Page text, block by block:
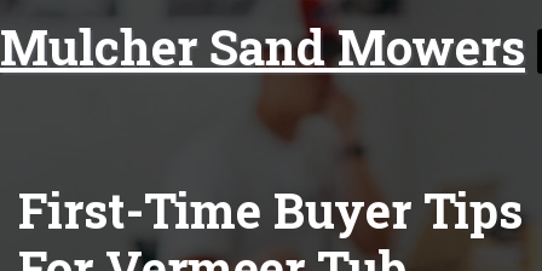
to
content
Mulcher Sand Mowers
First-Time Buyer Tips